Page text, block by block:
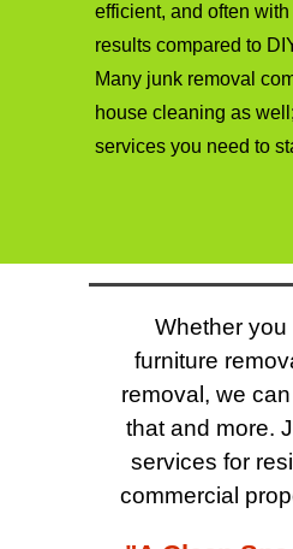
efficient, and often
results compared to
Many junk removal
house cleaning as
services you need to
Whether you
furniture
removal, we
that and more.
services for
commercial